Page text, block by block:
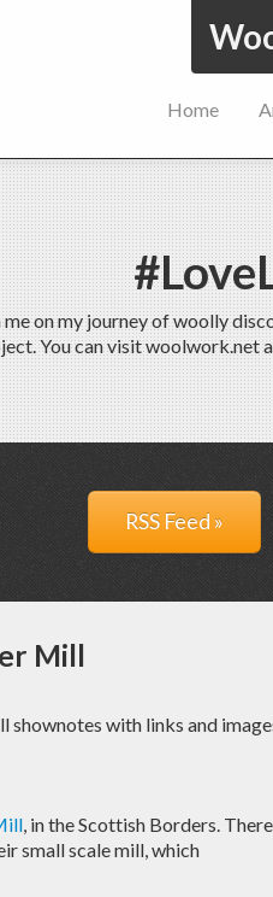
Home
on my journey of woolly
You can visit woolwork.net
RSS Feed »
Mill
with links and
, in the Scottish Borders.
small scale mill, which